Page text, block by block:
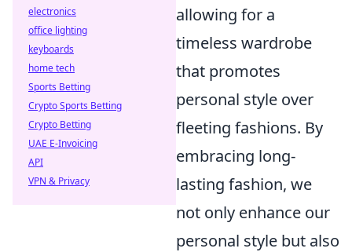
allowing for a
timeless wardrobe
that promotes
personal style over
fleeting fashions. By
embracing long-
lasting fashion, we
not only enhance our
personal style but also
electronics
office lighting
keyboards
home tech
Sports Betting
Crypto Sports Betting
Crypto Betting
UAE E-Invoicing
API
VPN & Privacy